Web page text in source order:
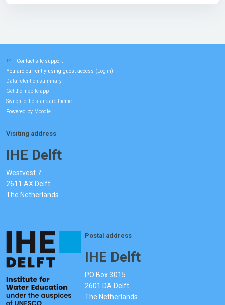
Contact site support
You are currently using guest access ( Log in)
Data retention summary
Get the mobile app
Switch to the standard theme
Powered by Moodle
Visiting address
IHE Delft
Westvest 7
2611 AX Delft
The Netherlands
Postal address
IHE Delft
PO Box 3015
2601 DA Delft
The Netherlands